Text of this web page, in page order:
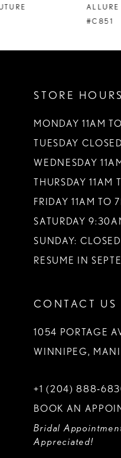
ALLURE COUTURE
STORE HOURS
MONDAY 11AM
TUESDAY CLOSED
WEDNESDAY
THURSDAY 11AM
FRIDAY 11AM TO
SATURDAY
SUNDAY:
RESUME IN
CONTACT US
1054 PORTAGE
WINNIPEG,
+1 (204)
BOOK AN
Bridal
Appreciated!